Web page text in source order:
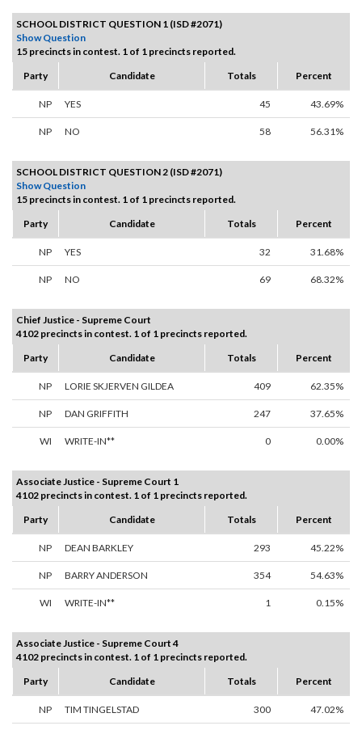
SCHOOL DISTRICT QUESTION 1 (ISD #2071)
Show Question
15 precincts in contest. 1 of 1 precincts reported.
Party
Candidate Totals Percent
NP YES 45 43.69%
NP NO 58 56.31%
SCHOOL DISTRICT QUESTION 2 (ISD #2071)
Show Question
15 precincts in contest. 1 of 1 precincts reported.
Party
Candidate Totals Percent
NP YES 32 31.68%
NP NO 69 68.32%
Chief Justice - Supreme Court
4102 precincts in contest. 1 of 1 precincts reported.
Party
Candidate Totals Percent
NP LORIE SKJERVEN GILDEA 409 62.35%
NP DAN GRIFFITH 247 37.65%
WI WRITE-IN** 0 0.00%
Associate Justice - Supreme Court 1
4102 precincts in contest. 1 of 1 precincts reported.
Party
Candidate Totals Percent
NP DEAN BARKLEY 293 45.22%
NP BARRY ANDERSON 354 54.63%
WI WRITE-IN** 1 0.15%
Associate Justice - Supreme Court 4
4102 precincts in contest. 1 of 1 precincts reported.
Party
Candidate Totals Percent
NP TIM TINGELSTAD 300 47.02%